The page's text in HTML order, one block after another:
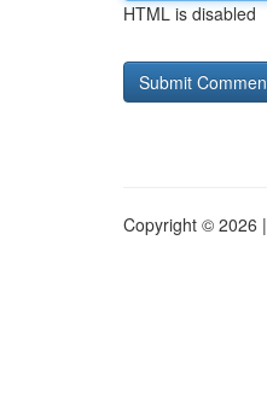
HTML is disabled
Copyright © 2026 |